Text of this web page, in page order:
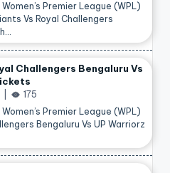
Premier League (WPL)
Vs Royal Challengers
Challengers Bengaluru Vs
175
Premier League (WPL)
Bengaluru Vs UP Warriorz